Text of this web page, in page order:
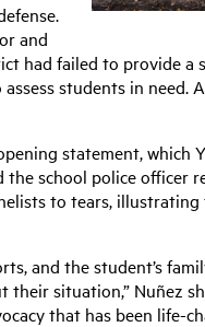
and
had failed to provide a
students in
statement, which
the school police officer
to tears,
and the student’s
their situation,” Nuñez
that has been life-